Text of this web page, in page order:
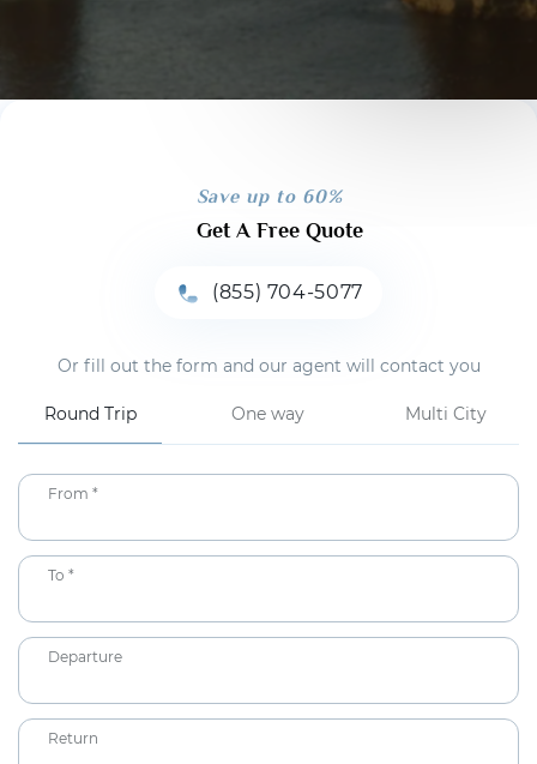
Save up to 60%
Get A Free Quote
(855) 704-5077
Or fill out the form and our agent will contact you
Round Trip One way Multi City
From *
To *
Departure
Return